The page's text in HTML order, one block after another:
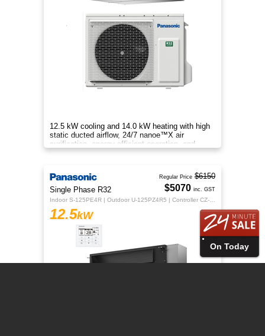
12.5 kW cooling and 14.0 kW heating with high
static ducted airflow, 24/7 nanoe™X air
purification, energy-efficient operation, and
flexible whole-home comfort.
Single Phase R32
12.5kW
Regular Price $6150
$5070 inc. GST
On Today